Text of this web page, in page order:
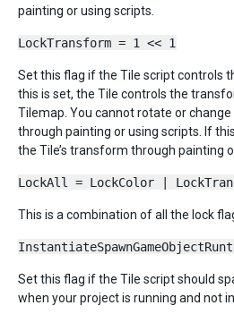
painting or using scripts.
LockTransform = 1 << 1
Set this flag if the Tile script controls
this is set, the Tile controls the
Tilemap. You cannot rotate or change
through painting or using scripts. If
the Tile’s transform through painting
LockAll = LockColor |
This is a combination of all the lock
Set this flag if the Tile script should
when your project is running and not